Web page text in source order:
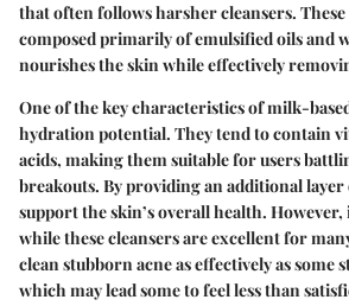
that often follows harsher cleansers.
composed primarily of emulsified oils and
nourishesthe skin while effectively
One of the key characteristics of milk-
hydrationpotential. They tend to contain
acids, making them suitable for users
breakouts. By providing an additional
support the skin’s overall health.
while these cleansers are excellent for
clean stubborn acne as effectively as some
which may lead some to feel less than